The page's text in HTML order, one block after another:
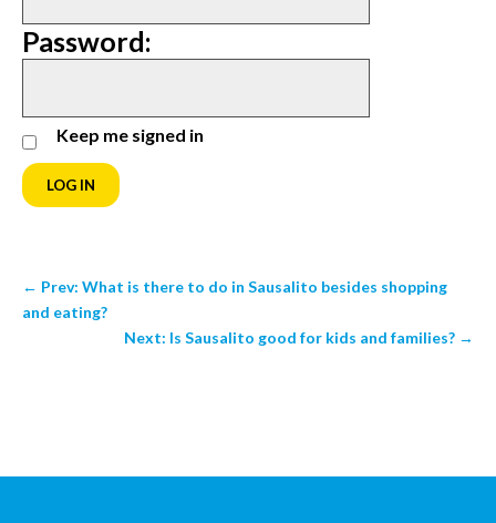
Password:
Keep me signed in
LOG IN
← Prev: What is there to do in Sausalito besides shopping
and eating?
Next: Is Sausalito good for kids and families? →